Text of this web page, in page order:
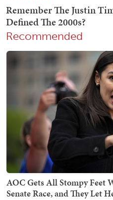
Recommended
AOC Gets All Stompy Feet
Senate Race, and They Let